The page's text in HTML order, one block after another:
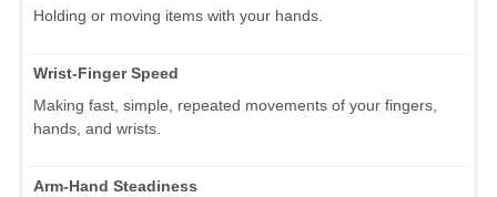
Holding or moving items with your hands.
Wrist-Finger Speed
Making fast, simple, repeated movements of your fingers,
hands, and wrists.
Arm-Hand Steadiness